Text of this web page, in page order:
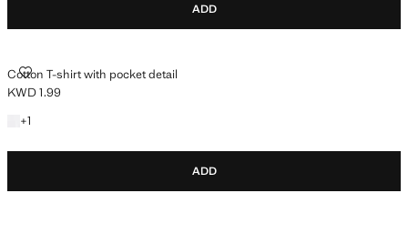
ADD
Cotton T-shirt with pocket detail
COTTON T-SHIRT WITH POCKET DETAIL
Current price [KWD 1.99 ]
KWD 1.99
+1
+1 colour
ADD